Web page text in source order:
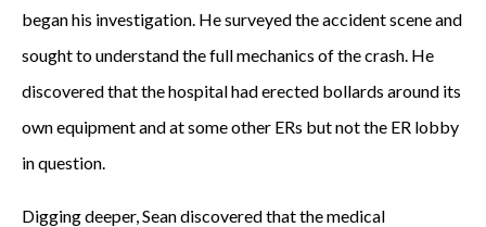
began his investigation. He surveyed the accident scene and
sought to understand the full mechanics of the crash. He
discovered that the hospital had erected bollards around its
own equipment and at some other ERs but not the ER lobby
in question.
Digging deeper, Sean discovered that the medical